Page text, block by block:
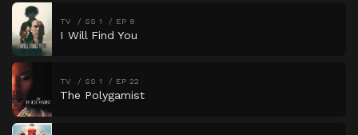
TV SS 1 EP 8
I Will Find You
TV SS 1 EP 22
The Polygamist